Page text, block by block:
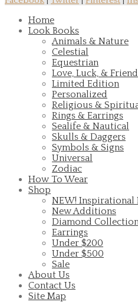
Home
Look Books
Animals & Nature
Celestial
Equestrian
Love, Luck, &
Limited Edition
Personalized
Religious &
Rings & Earrings
Sealife & Nautical
Skulls & Daggers
Symbols & Signs
Universal
Zodiac
How To Wear
Shop
NEW! Inspirational
New Additions
Diamond
Earrings
Under $200
Under $500
Sale
About Us
Contact Us
Site Map